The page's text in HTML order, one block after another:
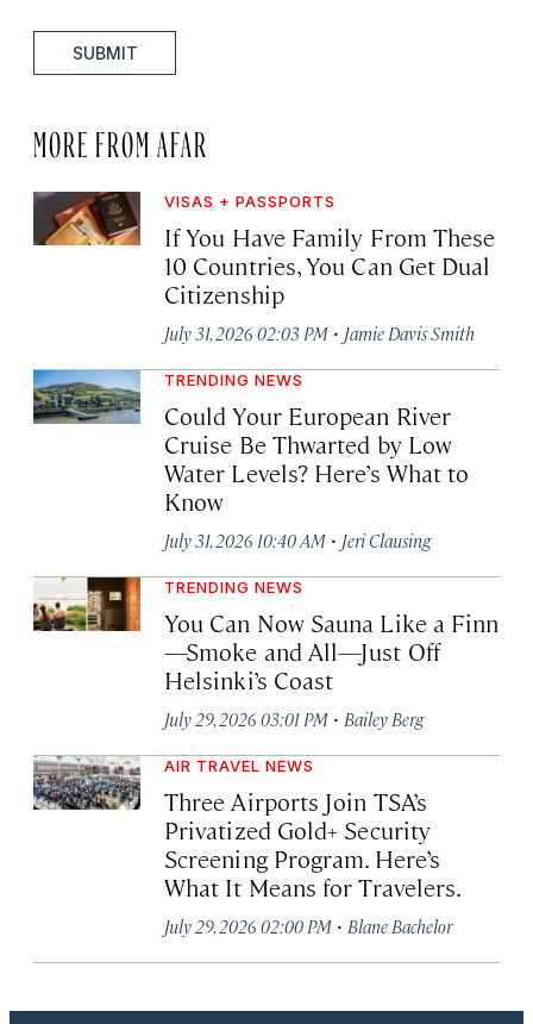
SUBMIT
MORE FROM AFAR
VISAS + PASSPORTS
If You Have Family From These
10 Countries, You Can Get Dual
Citizenship
July 31, 2026 02:03 PM · Jamie Davis Smith
TRENDING NEWS
Could Your European River
Cruise Be Thwarted by Low
Water Levels? Here’s What to
Know
July 31, 2026 10:40 AM · Jeri Clausing
TRENDING NEWS
You Can Now Sauna Like a Finn
—Smoke and All—Just Off
Helsinki’s Coast
July 29, 2026 03:01 PM · Bailey Berg
AIR TRAVEL NEWS
Three Airports Join TSA’s
Privatized Gold+ Security
Screening Program. Here’s
What It Means for Travelers.
July 29, 2026 02:00 PM · Blane Bachelor